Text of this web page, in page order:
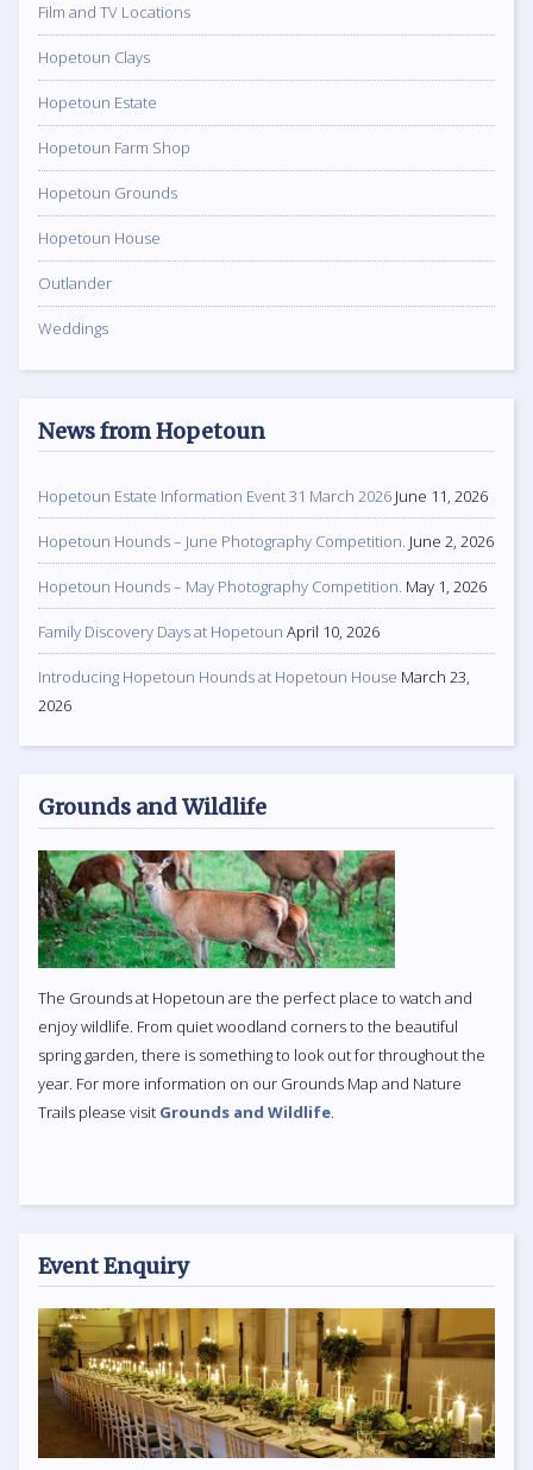
Film and TV Locations
Hopetoun Clays
Hopetoun Estate
Hopetoun Farm Shop
Hopetoun Grounds
Hopetoun House
Outlander
Weddings
News from Hopetoun
Hopetoun Estate Information Event 31 March 2026 June 11, 2026
Hopetoun Hounds – June Photography Competition. June 2, 2026
Hopetoun Hounds – May Photography Competition. May 1, 2026
Family Discovery Days at Hopetoun April 10, 2026
Introducing Hopetoun Hounds at Hopetoun House March 23,
2026
Grounds and Wildlife
The Grounds at Hopetoun are the perfect place to watch and
enjoy wildlife. From quiet woodland corners to the beautiful
spring garden, there is something to look out for throughout the
year. For more information on our Grounds Map and Nature
Trails please visit Grounds and Wildlife
Event Enquiry